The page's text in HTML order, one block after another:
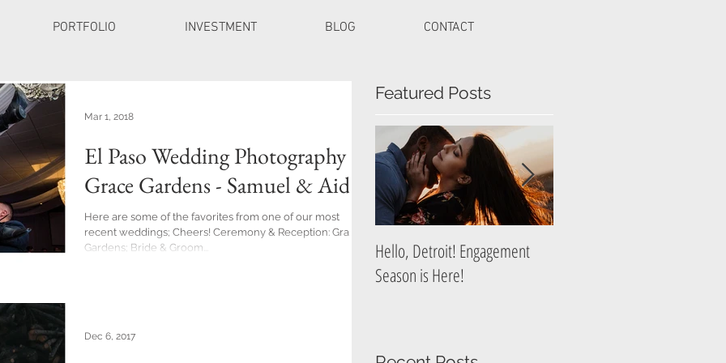
PORTFOLIO INVESTMENT BLOG CONTACT
El Paso Wedding Photography at
Grace Gardens - Samuel & Aide
Here are some of the favorites from one of our most
recent weddings; Cheers! Ceremony & Reception: Grace
Gardens; Bride & Groom...
Mar 1, 2018
Dec 6, 2017
Featured Posts
Hello, Detroit! Engagement
Season is Here!